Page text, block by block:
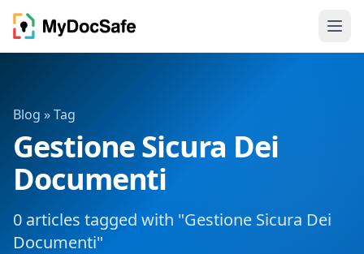
Blog » Tag
Gestione Sicura Dei
Documenti
0 articles tagged with "Gestione Sicura Dei
Documenti"